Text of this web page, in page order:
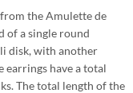
the Amulette de
of a single round
disk, with another
have a total
The total length of the